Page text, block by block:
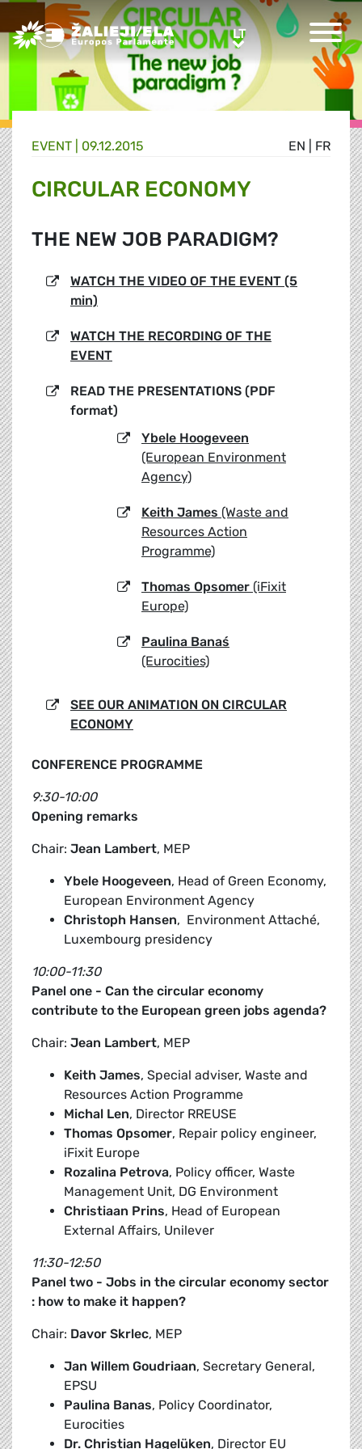
Greens/EFA Home LTLT
EN FR
EVENT | 09.12.2015
CIRCULAR ECONOMY
THE NEW JOB PARADIGM?
WATCH THE VIDEO OF THE EVENT (5
min)
WATCH THE RECORDING OF THE
EVENT
READ THE PRESENTATIONS (PDF
format)
Ybele Hoogeveen
(European Environment
Agency)
Keith James (Waste and
Resources Action
Programme)
Thomas Opsomer (iFixit
Europe)
Paulina Banaś
(Eurocities)
SEE OUR ANIMATION ON CIRCULAR
ECONOMY
CONFERENCE PROGRAMME
9:30-10:00
Opening remarks
Chair: Jean Lambert, MEP
Ybele Hoogeveen, Head of Green Economy,
European Environment Agency
Christoph Hansen, Environment Attaché,
Luxembourg presidency
10:00-11:30
Panel one - Can the circular economy
contribute to the European green jobs agenda?
Chair: Jean Lambert, MEP
Keith James, Special adviser, Waste and
Resources Action Programme
Michal Len, Director RREUSE
Thomas Opsomer, Repair policy engineer,
iFixit Europe
Rozalina Petrova, Policy officer, Waste
Management Unit, DG Environment
Christiaan Prins, Head of European
External Affairs, Unilever
11:30-12:50
Panel two - Jobs in the circular economy sector
: how to make it happen?
Chair: Davor Skrlec, MEP
Jan Willem Goudriaan, Secretary General,
EPSU
Paulina Banas, Policy Coordinator,
Eurocities
Dr. Christian Hagelüken, Director EU